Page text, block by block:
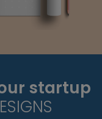
startup